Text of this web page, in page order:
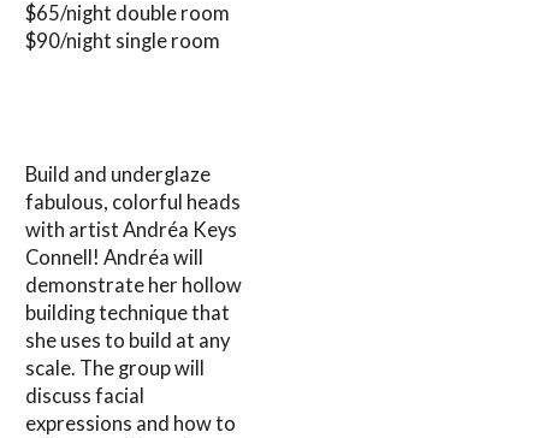
$65/night double room
$90/night single room
Build and underglaze
fabulous, colorful heads
with artist Andréa Keys
Connell! Andréa will
demonstrate her hollow
building technique that
she uses to build at any
scale. The group will
discuss facial
expressions and how to